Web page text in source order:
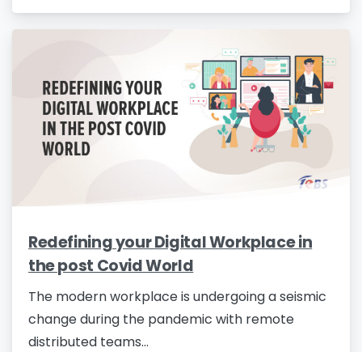
Redefining your Digital Workplace in
the post Covid World
The modern workplace is undergoing a seismic
change during the pandemic with remote
distributed teams...